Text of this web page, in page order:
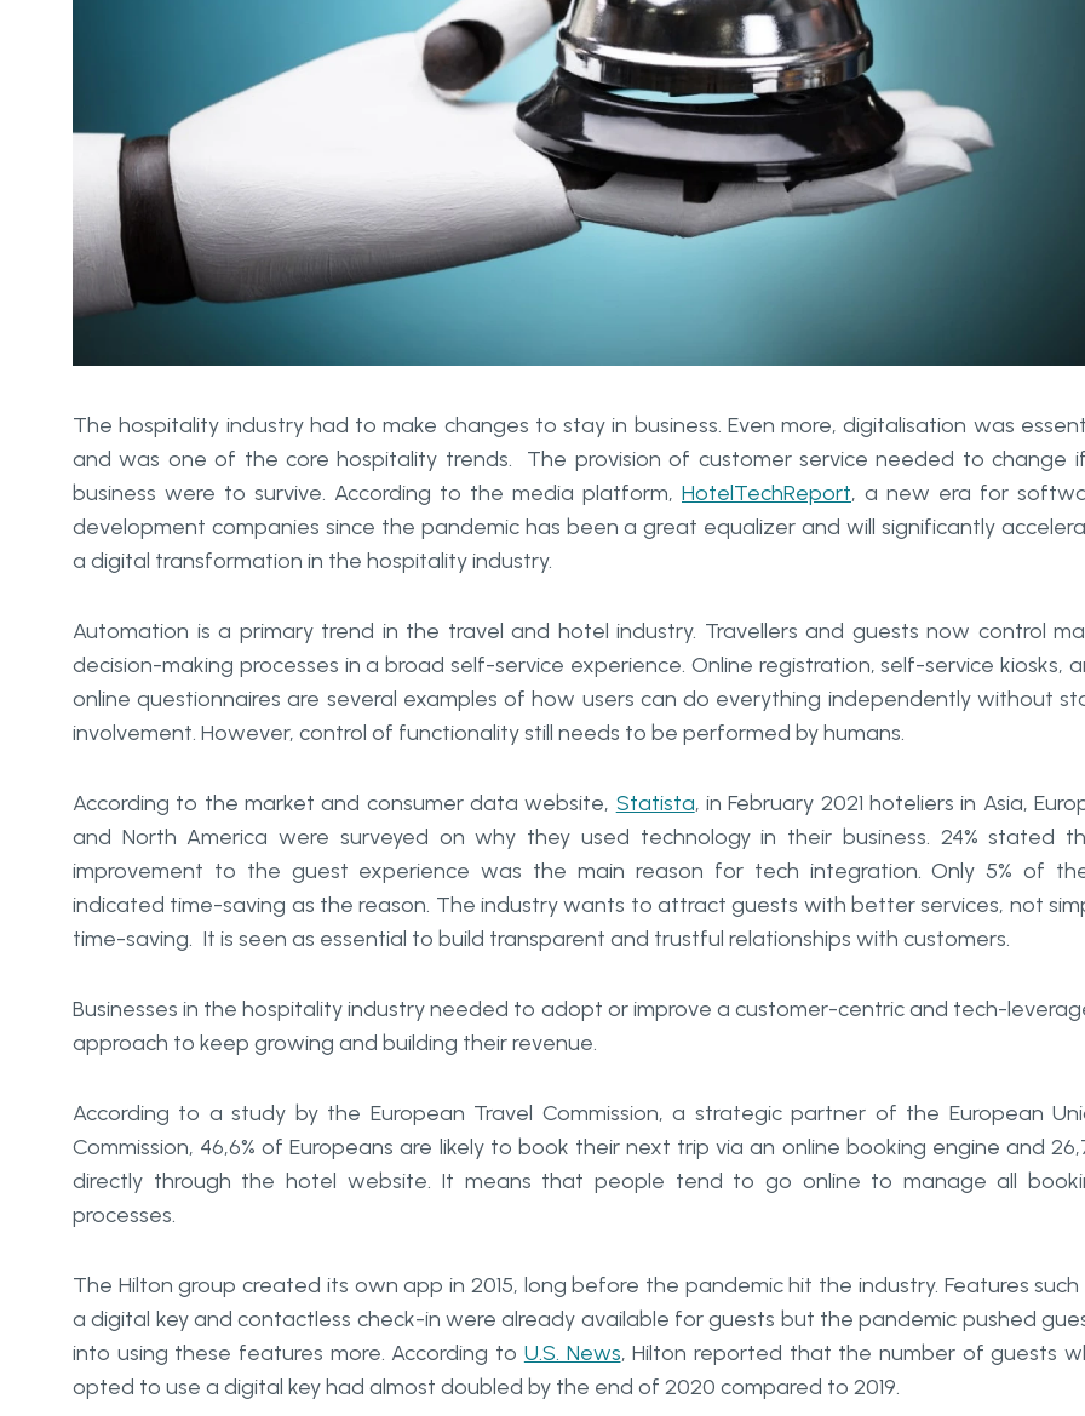
The hospitality industry had to make changes to stay in business. Even more, digitalisation was
and was one of the core hospitality trends. The provision of customer service needed to change
business were to survive. According to the media platform, HotelTechReport, a new era for
development companies since the pandemic has been a great equalizer and will significantly
a digital transformation in the hospitality industry.
Automation is a primary trend in the travel and hotel industry. Travellers and guests now control
decision-making processes in a broad self-service experience. Online registration, self-service kiosks,
online questionnaires are several examples of how users can do everything independently without
involvement. However, control of functionality still needs to be performed by humans.
According to the market and consumer data website, Statista, in February 2021 hoteliers in Asia,
and North America were surveyed on why they used technology in their business. 24% stated
improvement to the guest experience was the main reason for tech integration. Only 5% of
indicated time-saving as the reason. The industry wants to attract guests with better services, not
time-saving. It is seen as essential to build transparent and trustful relationships with customers.
Businesses in the hospitality industry needed to adopt or improve a customer-centric and tech-
approach to keep growing and building their revenue.
According to a study by the European Travel Commission, a strategic partner of the European
Commission, 46,6% of Europeans are likely to book their next trip via an online booking engine and
directly through the hotel website. It means that people tend to go online to manage all
processes.
The Hilton group created its own app in 2015, long before the pandemic hit the industry. Features such
a digital key and contactless check-in were already available for guests but the pandemic pushed
into using these features more. According to U.S. News, Hilton reported that the number of guests
opted to use a digital key had almost doubled by the end of 2020 compared to 2019.